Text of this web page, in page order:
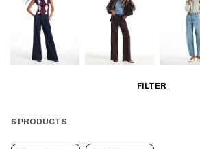
FILTER
6 PRODUCTS